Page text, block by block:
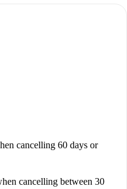
cancelling 60 days or
cancelling between 30